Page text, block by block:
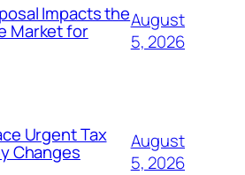
Impacts the
Market for
August
5, 2026
Urgent Tax
Changes
August
5, 2026